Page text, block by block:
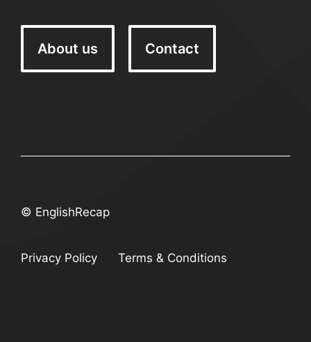
About us Contact
© EnglishRecap
Privacy Policy Terms & Conditions